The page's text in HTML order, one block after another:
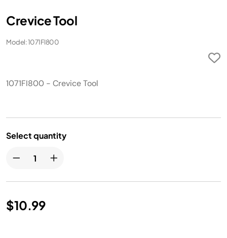
Crevice Tool
Model: 1071FI800
1071FI800 - Crevice Tool
Select quantity
$10.99